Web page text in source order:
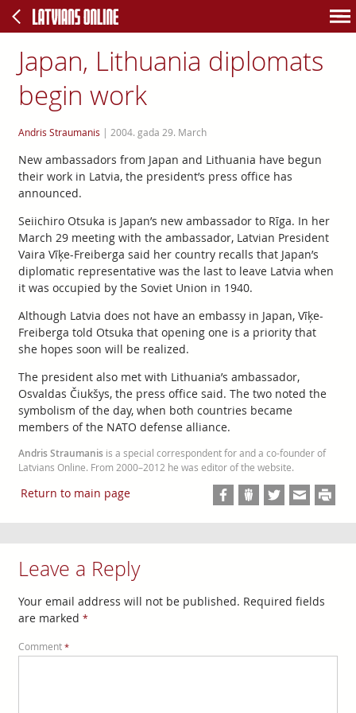
Japan, Lithuania diplomats
begin work
Andris Straumanis | 2004. gada 29. March
New ambassadors from Japan and Lithuania have begun
their work in Latvia, the president’s press office has
announced.
Seiichiro Otsuka is Japan’s new ambassador to Rīga. In her
March 29 meeting with the ambassador, Latvian President
Vaira Vīķe-Freiberga said her country recalls that Japan’s
diplomatic representative was the last to leave Latvia when
it was occupied by the Soviet Union in 1940.
Although Latvia does not have an embassy in Japan, Vīķe-
Freiberga told Otsuka that opening one is a priority that
she hopes soon will be realized.
The president also met with Lithuania’s ambassador,
Osvaldas Čiukšys, the press office said. The two noted the
symbolism of the day, when both countries became
members of the NATO defense alliance.
Andris Straumanisis a special correspondent for and a co-founder of
Latvians Online. From 2000–2012 he was editor of the website.
Return to main page
Leave a Reply
Your email address will not be published. Required fields
are marked *
Comment *